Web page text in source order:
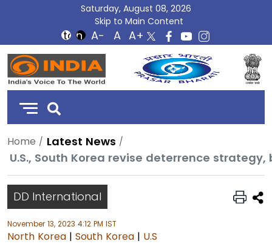
Saturday, August 08, 2026
Skip to Main Content
DD
India
Home
Latest News
U.S., South Korea revise deterrence
DD International
November 13, 2023 4:12 PM IST
North Korea | South Korea | U.S